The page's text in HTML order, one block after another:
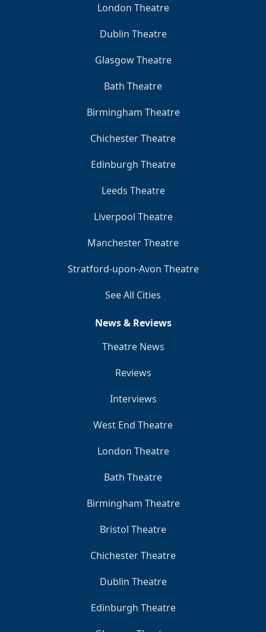
London Theatre
Dublin Theatre
Glasgow Theatre
Bath Theatre
Birmingham Theatre
Chichester Theatre
Edinburgh Theatre
Leeds Theatre
Liverpool Theatre
Manchester Theatre
Stratford-upon-Avon Theatre
See All Cities
News & Reviews
Theatre News
Reviews
Interviews
West End Theatre
London Theatre
Bath Theatre
Birmingham Theatre
Bristol Theatre
Chichester Theatre
Dublin Theatre
Edinburgh Theatre